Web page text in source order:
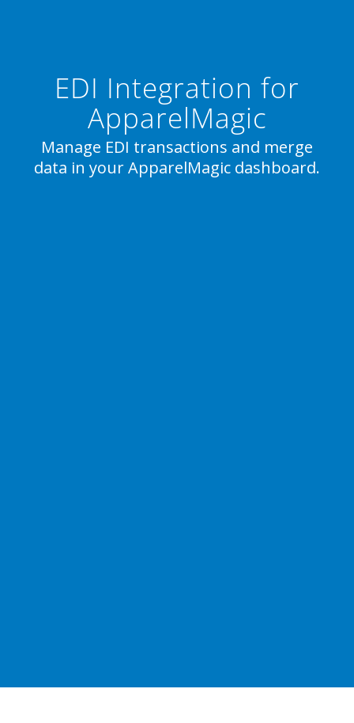
EDI Integration for
ApparelMagic
Manage EDI transactions and merge
data in your ApparelMagic dashboard.